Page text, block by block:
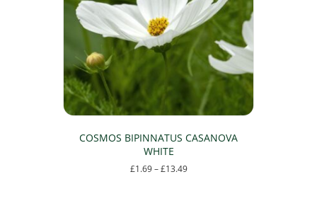
COSMOS BIPINNATUS CASANOVA
WHITE
£1.69 – £13.49Price